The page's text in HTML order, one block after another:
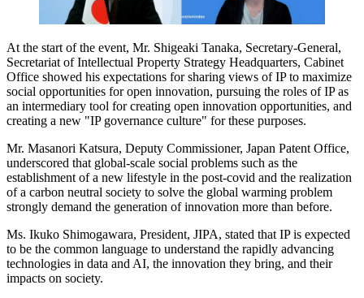
At the start of the event, Mr. Shigeaki Tanaka, Secretary-General,
Secretariat of Intellectual Property Strategy Headquarters, Cabinet
Office showed his expectations for sharing views of IP to maximize
social opportunities for open innovation, pursuing the roles of IP as
an intermediary tool for creating open innovation opportunities, and
creating a new "IP governance culture" for these purposes.
Mr. Masanori Katsura, Deputy Commissioner, Japan Patent Office,
underscored that global-scale social problems such as the
establishment of a new lifestyle in the post-covid and the realization
of a carbon neutral society to solve the global warming problem
strongly demand the generation of innovation more than before.
Ms. Ikuko Shimogawara, President, JIPA, stated that IP is expected
to be the common language to understand the rapidly advancing
technologies in data and AI, the innovation they bring, and their
impacts on society.